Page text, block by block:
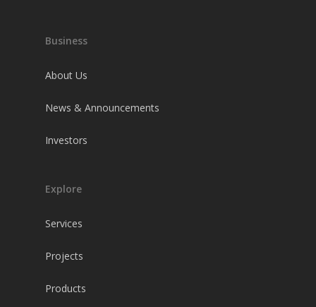
Business
About Us
News & Announcements
Investors
Explore
Services
Projects
Products